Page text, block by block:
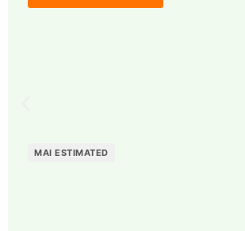
MAI ESTIMATED